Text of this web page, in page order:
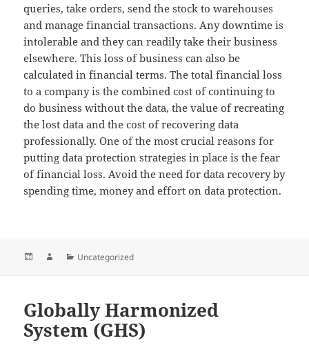
queries, take orders, send the stock to warehouses
and manage financial transactions. Any downtime is
intolerable and they can readily take their business
elsewhere. This loss of business can also be
calculated in financial terms. The total financial loss
to a company is the combined cost of continuing to
do business without the data, the value of recreating
the lost data and the cost of recovering data
professionally. One of the most crucial reasons for
putting data protection strategies in place is the fear
of financial loss. Avoid the need for data recovery by
spending time, money and effort on data protection.
Posted AuthorCategories
Uncategorized
Globally Harmonized
System (GHS)